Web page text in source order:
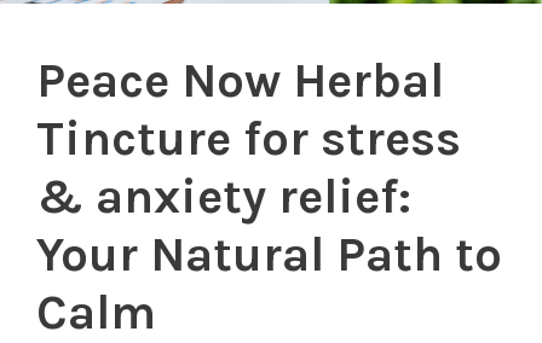
Peace Now Herbal
Tincture for stress
& anxiety relief:
Your Natural Path to
Calm